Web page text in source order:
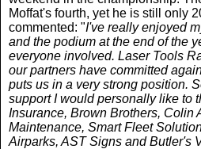
F1
Rugby League
Athletics
Australia & New Zealand
Caribbean
Central & South America
Mums
Competitions
Betting
Moffat's fourth, yet he is still only
commented: "I've really enjoyed
and the podium at the end of the
everyone involved. Laser Tools
our partners have committed
puts us in a very strong position.
support I would personally like to
Insurance, Brown Brothers, Colin
Maintenance, Smart Fleet
Airparks, AST Signs and Butler's